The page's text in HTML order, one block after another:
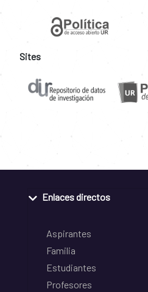
Sites
Enlaces directos
Aspirantes
Familia
Estudiantes
Profesores